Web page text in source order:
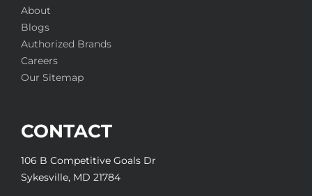
About
Blogs
Authorized Brands
Careers
Our Sitemap
CONTACT
106 B Competitive Goals Dr
Sykesville, MD 21784